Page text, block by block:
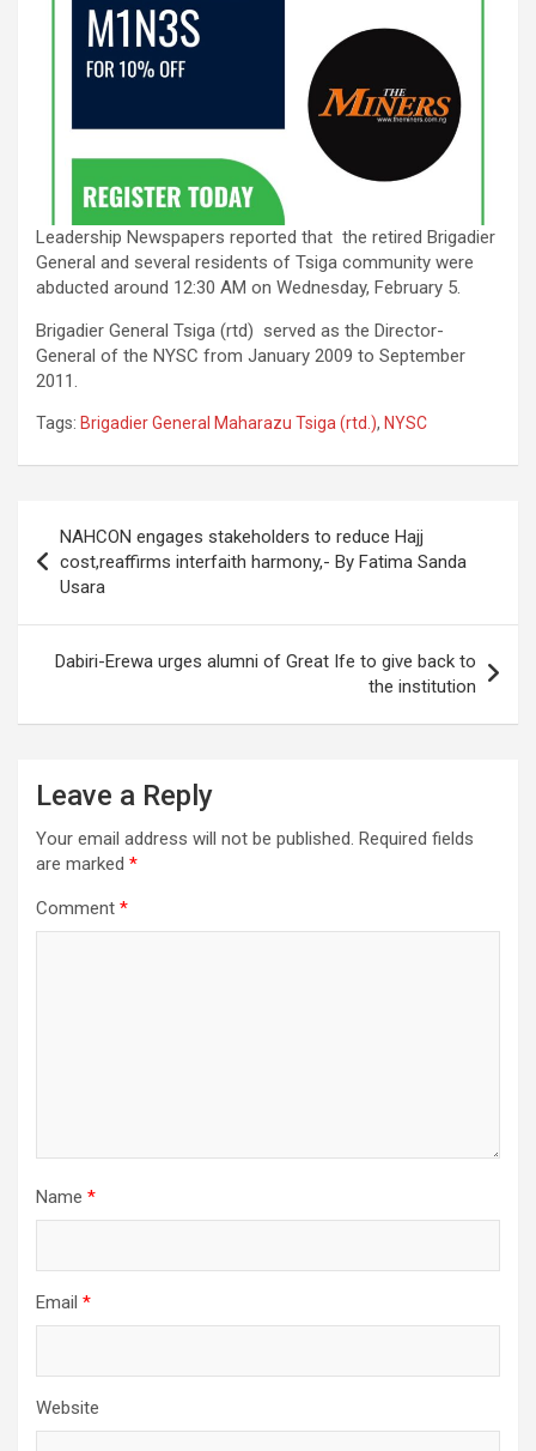
Leadership Newspapers reported that the retired Brigadier
General and several residents of Tsiga community were
abducted around 12:30 AM on Wednesday, February 5.
Brigadier General Tsiga (rtd) served as the Director-
General of the NYSC from January 2009 to September
2011.
Tags: Brigadier General Maharazu Tsiga (rtd.), NYSC
navigation
NAHCON engages stakeholders to reduce Hajj
cost,reaffirms interfaith harmony,- By Fatima Sanda
Usara
Dabiri-Erewa urges alumni of Great Ife to give back to
the institution
Leave a Reply
Your email address will not be published. Required fields
are marked *
Comment *
Name *
Email *
Website